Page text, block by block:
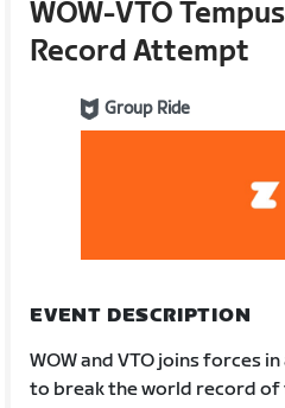
WOW-VTO
Record Attempt
Group Ride
EVENT DESCRIPTION
WOW and VTO joins forces
to break the world record of